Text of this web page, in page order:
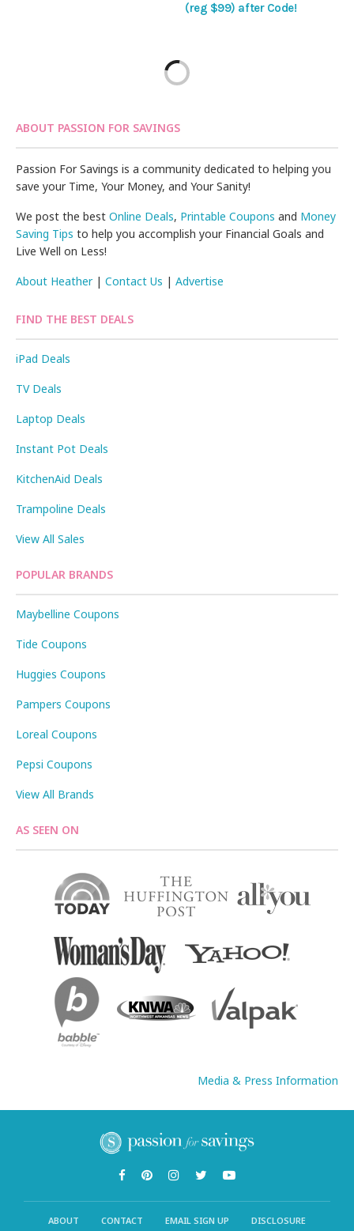
(reg $99) after Code!
ABOUT PASSION FOR SAVINGS
Passion For Savings is a community dedicated to helping you
save your Time, Your Money, and Your Sanity!
We post the bestOnline Deals, Printable Coupons and Money
Saving Tips to help you accomplish your Financial Goals and
Live Well on Less!
About Heather|Contact Us |Advertise
FIND THE BEST DEALS
iPad Deals
TV Deals
Laptop Deals
Instant Pot Deals
KitchenAid Deals
Trampoline Deals
View All Sales
POPULAR BRANDS
Maybelline Coupons
Tide Coupons
Huggies Coupons
Pampers Coupons
Loreal Coupons
Pepsi Coupons
View All Brands
AS SEEN ON
Media & Press Information
ABOUT CONTACT EMAIL SIGN UP DISCLOSURE